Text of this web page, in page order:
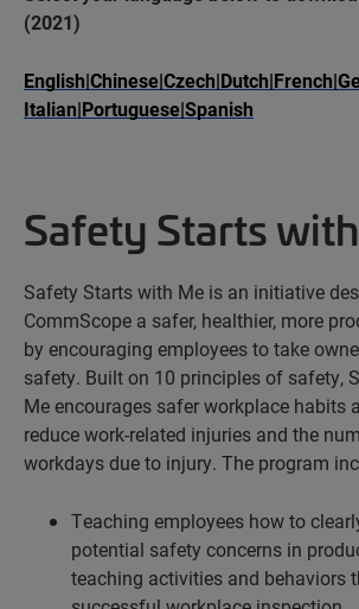
(2021)
English|Chinese|Czech|Dutch|French|
Italian|Portuguese|Spanish
Safety Starts
Safety Starts with Me is an initiative
CommScope a safer, healthier, more
by encouraging employees to take
safety. Built on 10 principles of safety,
Me encourages safer workplace habits
reduce work-related injuries and the
workdays due to injury. The program
Teaching employees how to
potential safety concerns in
teaching activities and behaviors